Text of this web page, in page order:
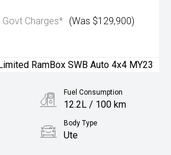
Govt Charges* (Was $129,900)
Fuel Consumption
12.2L / 100 km
Body Type
Ute